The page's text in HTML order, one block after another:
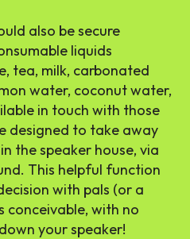
also be secure
liquids
tea, milk, carbonated
water, coconut water,
in touch with those
designed to take away
the speaker house, via
This helpful function
with pals (or a
conceivable, with no
your speaker!